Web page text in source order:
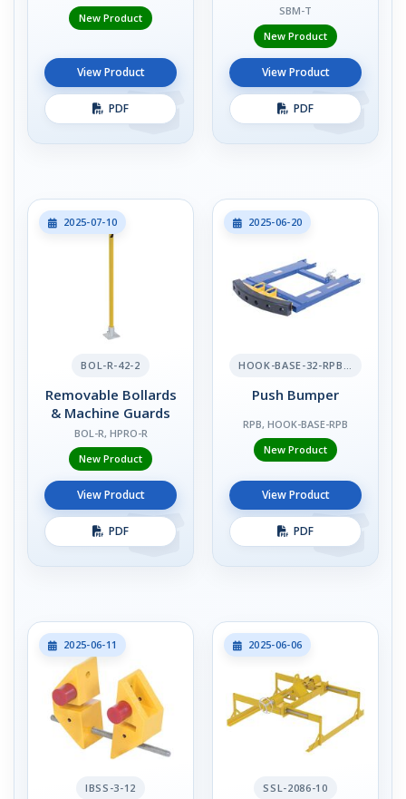
New Product
View Product
PDF
SBM-T
New Product
View Product
PDF
2025-07-10
BOL-R-42-2
Removable Bollards
& Machine Guards
BOL-R, HPRO-R
New Product
View Product
PDF
2025-06-20
HOOK-BASE-32-RPB-2
Push Bumper
RPB, HOOK-BASE-RPB
New Product
View Product
PDF
2025-06-11
IBSS-3-12
2025-06-06
SSL-2086-10